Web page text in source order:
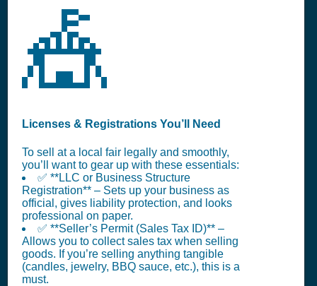
🎪
Licenses & Registrations You’ll Need
To sell at a local fair legally and smoothly,
you’ll want to gear up with these essentials:
✅ **LLC or Business Structure
Registration** – Sets up your business as
official, gives liability protection, and looks
professional on paper.
✅ **Seller’s Permit (Sales Tax ID)** –
Allows you to collect sales tax when selling
goods. If you’re selling anything tangible
(candles, jewelry, BBQ sauce, etc.), this is a
must.